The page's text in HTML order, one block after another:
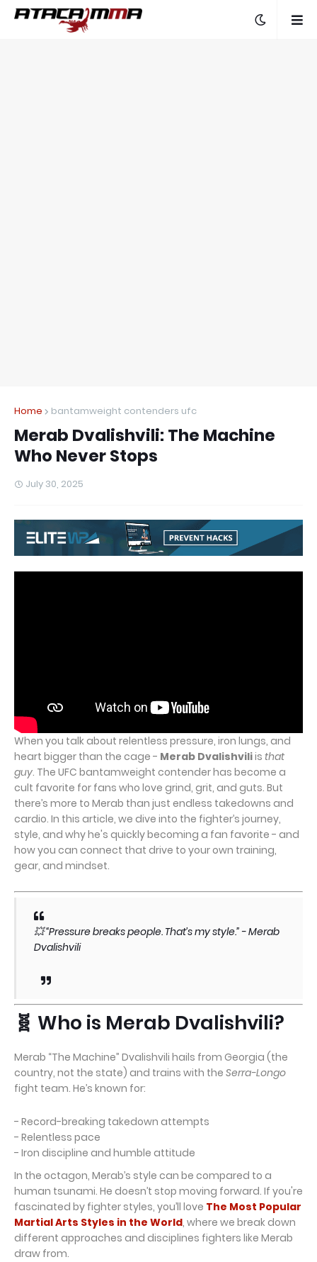
Home bantamweight contenders ufc
Merab Dvalishvili: The Machine
Who Never Stops
July 30, 2025
When you talk about relentless pressure, iron lungs, and
heart bigger than the cage - Merab Dvalishviliis that
guy. The UFC bantamweight contender has become a
cult favorite for fans who love grind, grit, and guts. But
there’s more to Merab than just endless takedowns and
cardio. In this article, we dive into the fighter’s journey,
style, and why he's quickly becoming a fan favorite - and
how you can connect that drive to your own training,
gear, and mindset.
💥 “Pressure breaks people. That’s my style.” -Merab
Dvalishvili
🧬 Who is Merab Dvalishvili?
Merab “The Machine” Dvalishvili hails from Georgia (the
country, not the state) and trains with the Serra-Longo
fight team. He’s known for:
- Record-breaking takedown attempts
- Relentless pace
- Iron discipline and humble attitude
In the octagon, Merab’s style can be compared to a
human tsunami. He doesn’t stop moving forward. If you're
fascinated by fighter styles, you’ll love The Most Popular
Martial Arts Styles in the World, where we break down
different approaches and disciplines fighters like Merab
draw from.